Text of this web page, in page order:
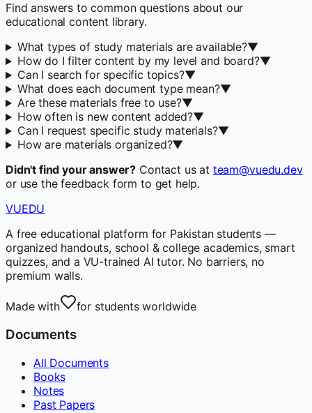
Find answers to common questions about our
educational content library.
What types of study materials are available?▼
How do I filter content by my level and board?▼
Can I search for specific topics?▼
What does each document type mean?▼
Are these materials free to use?▼
How often is new content added?▼
Can I request specific study materials?▼
How are materials organized?▼
Didn't find your answer? Contact us at team@vuedu.dev
or use the feedback form to get help.
VUEDU
A free educational platform for Pakistan students —
organized handouts, school & college academics, smart
quizzes, and a VU-trained AI tutor. No barriers, no
premium walls.
Made with for students worldwide
Documents
All Documents
Books
Notes
Past Papers